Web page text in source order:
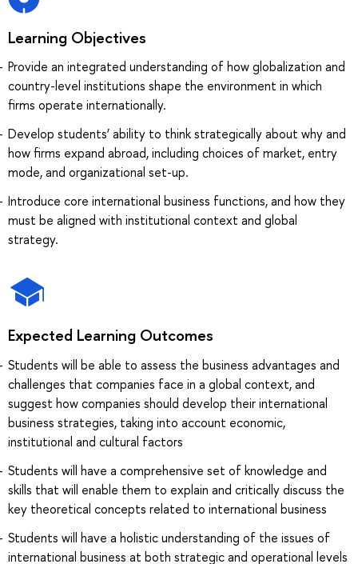
Learning Objectives
Provide an integrated understanding of how globalization and
country-level institutions shape the environment in which
firms operate internationally.
Develop students’ ability to think strategically about why and
how firms expand abroad, including choices of market, entry
mode, and organizational set-up.
Introduce core international business functions, and how they
must be aligned with institutional context and global
strategy.
Expected Learning Outcomes
Students will be able to assess the business advantages and
challenges that companies face in a global context, and
suggest how companies should develop their international
business strategies, taking into account economic,
institutional and cultural factors
Students will have a comprehensive set of knowledge and
skills that will enable them to explain and critically discuss the
key theoretical concepts related to international business
Students will have a holistic understanding of the issues of
international business at both strategic and operational levels